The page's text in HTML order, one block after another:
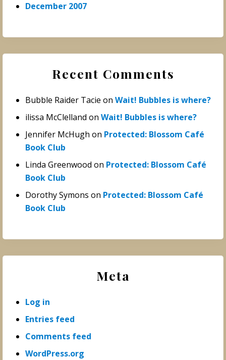
December 2007
Recent Comments
Bubble Raider Tacie on Wait! Bubbles is where?
ilissa McClelland on Wait! Bubbles is where?
Jennifer McHugh on Protected: Blossom Café
Book Club
Linda Greenwood on Protected: Blossom Café
Book Club
Dorothy Symons on Protected: Blossom Café
Book Club
Meta
Log in
Entries feed
Comments feed
WordPress.org